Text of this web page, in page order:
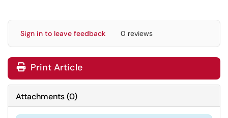
Sign in to leave feedback 0 reviews
Print Article
Attachments(0)